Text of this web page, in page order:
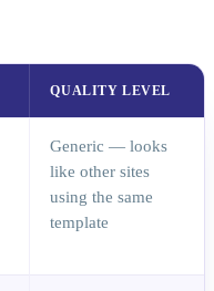
QUALITY LEVEL
Generic — looks
like other sites
using the same
template